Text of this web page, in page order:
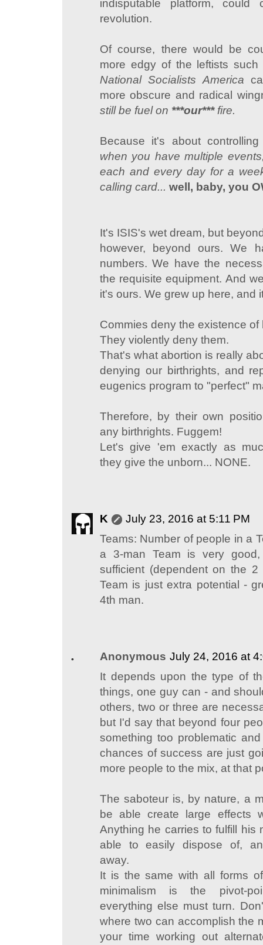
indisputable platform,
revolution.
Of course, there would be
more edgy of the leftists such
National Socialists America
more obscure and radical
still be fuel on ***our***fire.
Because it's about
when you have multiple
each and every day for a
calling card... well, baby, you
It's ISIS's wet dream, but
however, beyond ours. We
numbers. We have the
the requisite equipment. And
it's ours. We grew up here, and
Commies deny the existence of
They violently deny them.
That's what abortion is really
denying our birthrights, and
eugenics program to "perfect"
Therefore, by their own
any birthrights. Fuggem!
Let's give 'em exactly as
they give the unborn... NONE.
K
July 23, 2016 at 5:11 PM
Teams: Number of people in a
a 3-man Team is very
sufficient (dependent on the
Team is just extra potential -
4th man.
Anonymous July 24, 2016 at
It depends upon the type of
things, one guy can - and
others, two or three are
but I'd say that beyond four
something too problematic
chances of success are just
more people to the mix, at that
The saboteur is, by nature, a
be able create large effects
Anything he carries to fulfill his
able to easily dispose of,
away.
It is the same with all forms
minimalism is the pivot-
everything else must turn.
where two can accomplish the
your time working out